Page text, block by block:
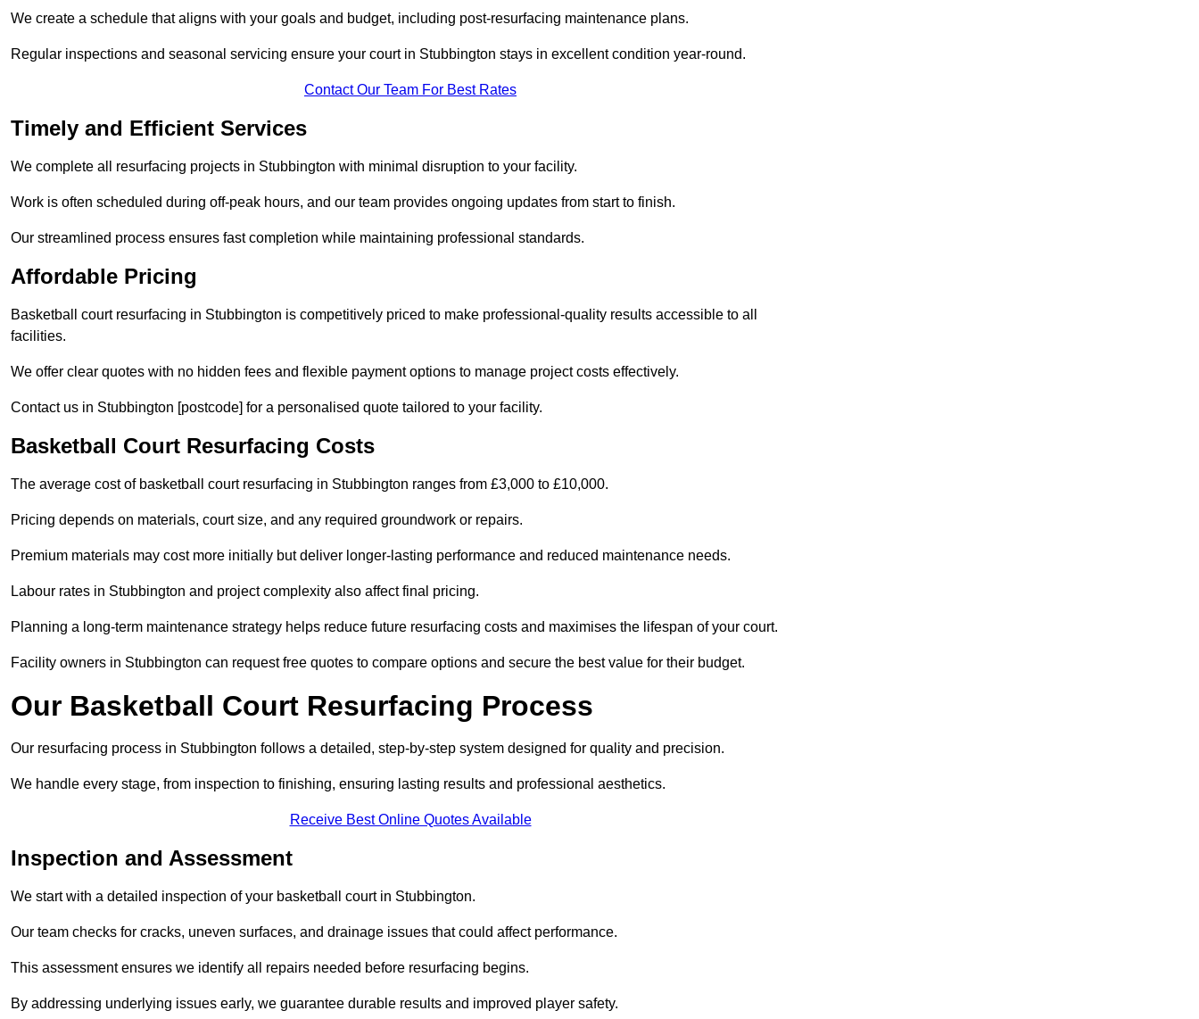
We create a schedule that aligns with your goals and budget, including post-resurfacing maintenance plans.
Regular inspections and seasonal servicing ensure your court in Stubbington stays in excellent condition year-round.
Contact Our Team For Best Rates
Timely and Efficient Services
We complete all resurfacing projects in Stubbington with minimal disruption to your facility.
Work is often scheduled during off-peak hours, and our team provides ongoing updates from start to finish.
Our streamlined process ensures fast completion while maintaining professional standards.
Affordable Pricing
Basketball court resurfacing in Stubbington is competitively priced to make professional-quality results accessible to all
facilities.
We offer clear quotes with no hidden fees and flexible payment options to manage project costs effectively.
Contact us in Stubbington [postcode] for a personalised quote tailored to your facility.
Basketball Court Resurfacing Costs
The average cost of basketball court resurfacing in Stubbington ranges from £3,000 to £10,000.
Pricing depends on materials, court size, and any required groundwork or repairs.
Premium materials may cost more initially but deliver longer-lasting performance and reduced maintenance needs.
Labour rates in Stubbington and project complexity also affect final pricing.
Planning a long-term maintenance strategy helps reduce future resurfacing costs and maximises the lifespan of your court.
Facility owners in Stubbington can request free quotes to compare options and secure the best value for their budget.
Our Basketball Court Resurfacing Process
Our resurfacing process in Stubbington follows a detailed, step-by-step system designed for quality and precision.
We handle every stage, from inspection to finishing, ensuring lasting results and professional aesthetics.
Receive Best Online Quotes Available
Inspection and Assessment
We start with a detailed inspection of your basketball court in Stubbington.
Our team checks for cracks, uneven surfaces, and drainage issues that could affect performance.
This assessment ensures we identify all repairs needed before resurfacing begins.
By addressing underlying issues early, we guarantee durable results and improved player safety.